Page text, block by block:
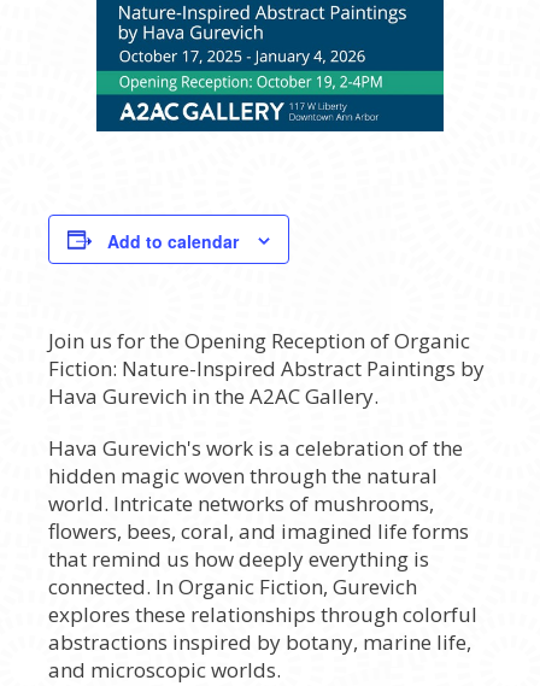
Add to calendar
Join us for the Opening Reception of Organic
Fiction: Nature-Inspired Abstract Paintings by
Hava Gurevich in the A2AC Gallery.
Hava Gurevich's work is a celebration of the
hidden magic woven through the natural
world. Intricate networks of mushrooms,
flowers, bees, coral, and imagined life forms
that remind us how deeply everything is
connected. In Organic Fiction, Gurevich
explores these relationships through colorful
abstractions inspired by botany, marine life,
and microscopic worlds.